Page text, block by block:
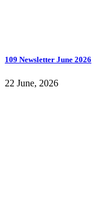
109 Newsletter June 2026
22 June, 2026